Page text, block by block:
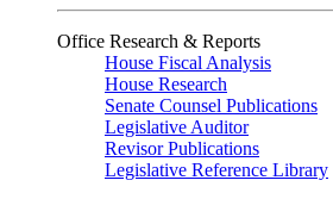
Office Research & Reports
House Fiscal Analysis
House Research
Senate Counsel Publications
Legislative Auditor
Revisor Publications
Legislative Reference Library